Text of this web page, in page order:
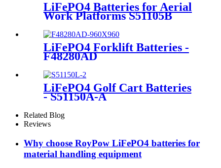
LiFePO4 Batteries for Aerial
Work Platforms S51105B
LiFePO4 Forklift Batteries -
F48280AD
LiFePO4 Golf Cart Batteries
- S51150A-A
Related Blog
Reviews
Why choose RoyPow LiFePO4 batteries for
material handling equipment